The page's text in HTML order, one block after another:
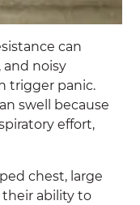
can
and noisy
trigger panic.
swell because
effort,
chest, large
their ability to